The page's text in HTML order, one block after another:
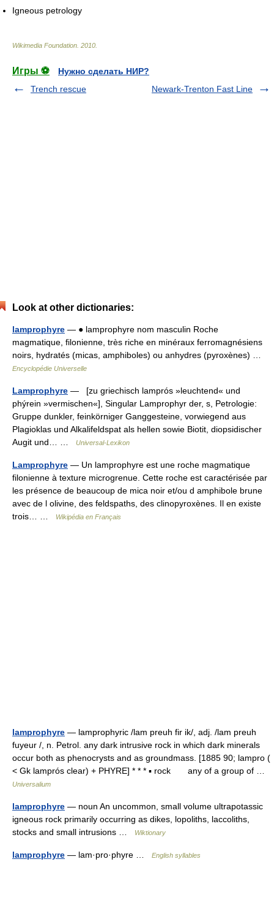
Igneous petrology
Wikimedia Foundation 2010
Игры ⚽
Нужно сделать НИР?
Trench rescue
Newark-Trenton Fast Line
Look at other dictionaries:
lamprophyre — ● lamprophyre nom masculin Roche
magmatique, filonienne, très riche en minéraux ferromagnésiens
noirs, hydratés (micas, amphiboles) ou anhydres (pyroxènes) …
Encyclopédie Universelle
Lamprophyre — [zu griechisch lamprós »leuchtend« und
phýrein »vermischen«], Singular Lamprophyr der, s, Petrologie:
Gruppe dunkler, feinkörniger Ganggesteine, vorwiegend aus
Plagioklas und Alkalifeldspat als hellen sowie Biotit, diopsidischer
Augit und… …
Universal-Lexikon
Lamprophyre — Un lamprophyre est une roche magmatique
filonienne à texture microgrenue. Cette roche est caractérisée par
les présence de beaucoup de mica noir et/ou d amphibole brune
avec de l olivine, des feldspaths, des clinopyroxènes. Il en existe
trois… …
Wikipédia en Français
lamprophyre — lamprophyric /lam preuh fir ik/, adj. /lam preuh
fuyeur /, n. Petrol. any dark intrusive rock in which dark minerals
occur both as phenocrysts and as groundmass. [1885 90; lampro (
< Gk lamprós clear) + PHYRE] * * * ▪ rock any of a group of …
Universalium
lamprophyre — noun An uncommon, small volume ultrapotassic
igneous rock primarily occurring as dikes, lopoliths, laccoliths,
stocks and small intrusions …
Wiktionary
lamprophyre — lam·pro·phyre … English syllables